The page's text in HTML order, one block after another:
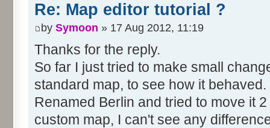
Re: Map editor tutorial ?
by Symoon » 17 Aug 2012, 11:19
Thanks for the reply.
So far I just tried to make small
standard map, to see how it behaved.
Renamed Berlin and tried to move it
custom map, I can't see any